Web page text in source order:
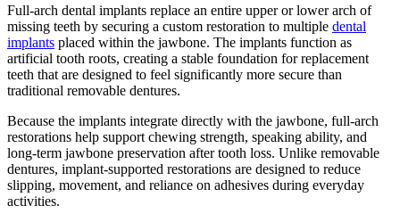
Full-arch dental implants replace an entire upper or lower arch of
missing teeth by securing a custom restoration to multiple dental
implants placed within the jawbone. The implants function as
artificial tooth roots, creating a stable foundation for replacement
teeth that are designed to feel significantly more secure than
traditional removable dentures.
Because the implants integrate directly with the jawbone, full-arch
restorations help support chewing strength, speaking ability, and
long-term jawbone preservation after tooth loss. Unlike removable
dentures, implant-supported restorations are designed to reduce
slipping, movement, and reliance on adhesives during everyday
activities.